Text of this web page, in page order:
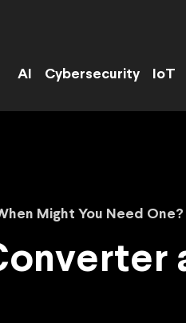
AI Cybersecurity IoT
Might You Need One?